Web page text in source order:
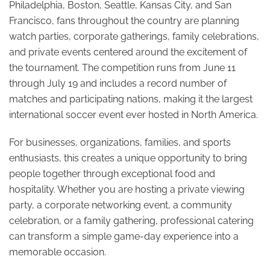
Philadelphia, Boston, Seattle, Kansas City, and San
Francisco, fans throughout the country are planning
watch parties, corporate gatherings, family celebrations,
and private events centered around the excitement of
the tournament. The competition runs from June 11
through July 19 and includes a record number of
matches and participating nations, making it the largest
international soccer event ever hosted in North America.
For businesses, organizations, families, and sports
enthusiasts, this creates a unique opportunity to bring
people together through exceptional food and
hospitality. Whether you are hosting a private viewing
party, a corporate networking event, a community
celebration, or a family gathering, professional catering
can transform a simple game-day experience into a
memorable occasion.